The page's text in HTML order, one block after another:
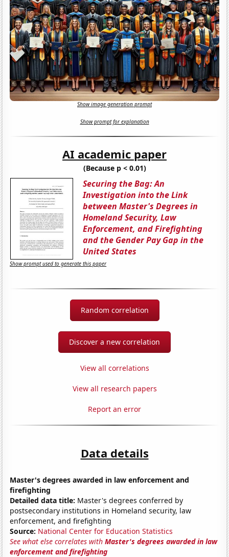
Show image generation prompt
Show prompt for explanation
AI academic paper
(Because p < 0.01)
Securing the Bag: An
Investigation into the Link
between Master's Degrees in
Homeland Security, Law
Enforcement, and Firefighting
and the Gender Pay Gap in the
United States
Show prompt used to generate this paper
Random correlation
Discover a new correlation
View all correlations
View all research papers
Report an error
Data details
Master's degrees awarded in law enforcement and
firefighting
Detailed data title: Master's degrees conferred by
postsecondary institutions in Homeland security, law
enforcement, and firefighting
Source: National Center for Education Statistics
See what else correlates withMaster's degrees awarded in law
enforcement and firefighting